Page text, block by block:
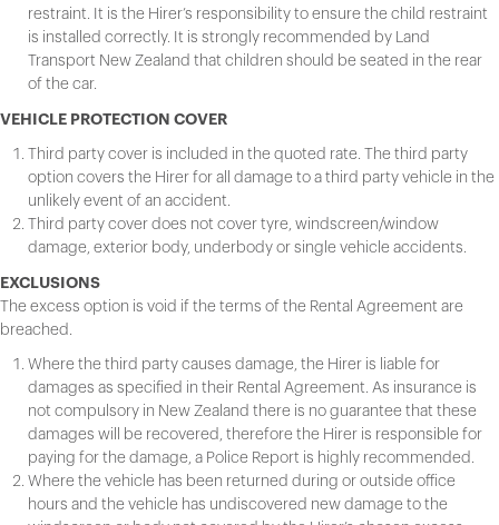
restraint. It is the Hirer’s responsibility to ensure the child restraint
is installed correctly. It is strongly recommended by Land
Transport New Zealand that children should be seated in the rear
of the car.
VEHICLE PROTECTION COVER
Third party cover is included in the quoted rate. The third party
option covers the Hirer for all damage to a third party vehicle in the
unlikely event of an accident.
Third party cover does not cover tyre, windscreen/window
damage, exterior body, underbody or single vehicle accidents.
EXCLUSIONS
The excess option is void if the terms of the Rental Agreement are
breached.
Where the third party causes damage, the Hirer is liable for
damages as specified in their Rental Agreement. As insurance is
not compulsory in New Zealand there is no guarantee that these
damages will be recovered, therefore the Hirer is responsible for
paying for the damage, a Police Report is highly recommended.
Where the vehicle has been returned during or outside office
hours and the vehicle has undiscovered new damage to the